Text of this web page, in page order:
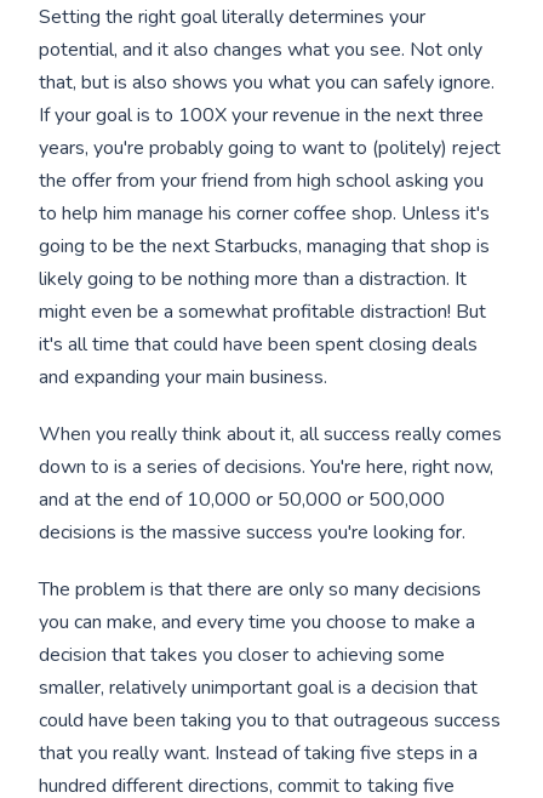
Setting the right goal literally determines your
potential, and it also changes what you see. Not only
that, but is also shows you what you can safely ignore.
If your goal is to 100X your revenue in the next three
years, you're probably going to want to (politely) reject
the offer from your friend from high school asking you
to help him manage his corner coffee shop. Unless it's
going to be the next Starbucks, managing that shop is
likely going to be nothing more than a distraction. It
might even be a somewhat profitable distraction! But
it's all time that could have been spent closing deals
and expanding your main business.
When you really think about it, all success really comes
down to is a series of decisions. You're here, right now,
and at the end of 10,000 or 50,000 or 500,000
decisions is the massive success you're looking for.
The problem is that there are only so many decisions
you can make, and every time you choose to make a
decision that takes you closer to achieving some
smaller, relatively unimportant goal is a decision that
could have been taking you to that outrageous success
that you really want. Instead of taking five steps in a
hundred different directions, commit to taking five